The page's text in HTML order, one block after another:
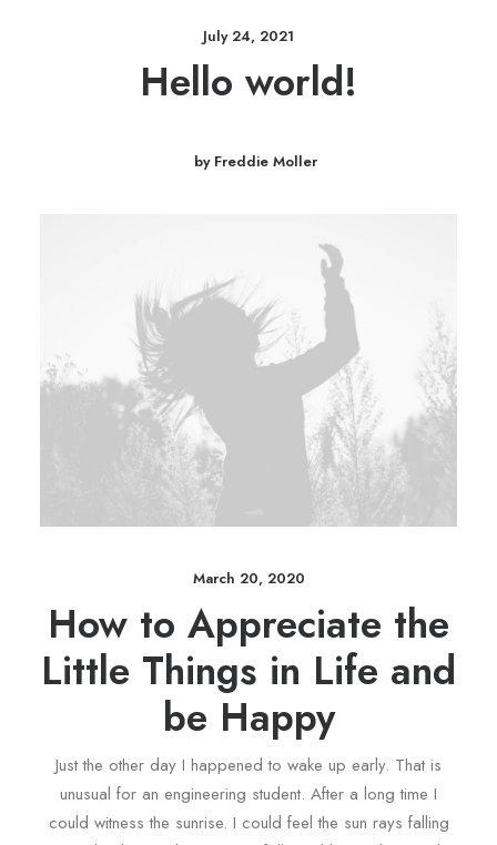
July 24, 2021
Hello world!
by Freddie Moller
March 20, 2020
How to Appreciate the
Little Things in Life and
be Happy
Just the other day I happened to wake up early. That is
unusual for an engineering student. After a long time I
could witness the sunrise. I could feel the sun rays falling